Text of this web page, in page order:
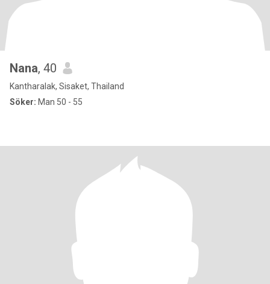
Nana, 40
Kantharalak, Sisaket, Thailand
Söker: Man 50 - 55